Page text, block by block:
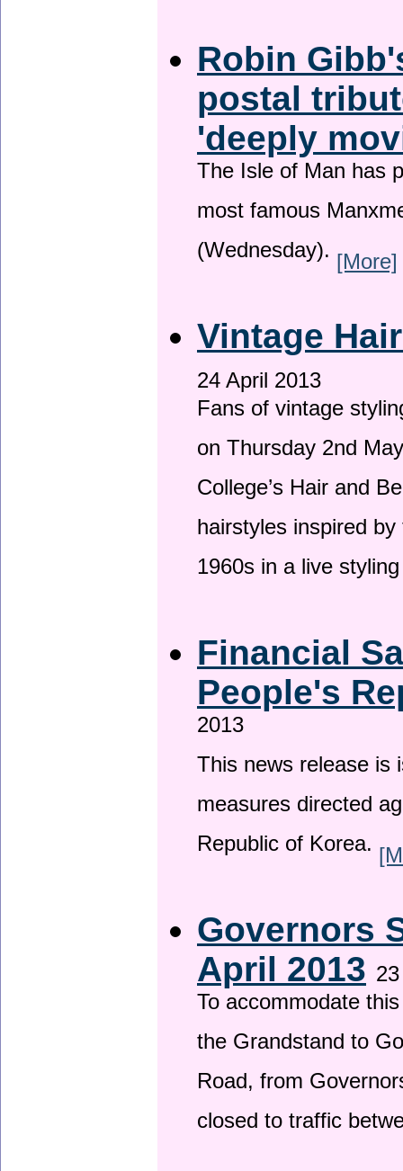
Robin
postal
'deeply
The Isle of Man has
most famous
(Wednesday). [More]
Vintage
24 April 2013
Fans of vintage
on Thursday 2nd
College’s Hair and
hairstyles inspired
1960s in a live
Financial
People's
2013
This news release is
measures directed
Republic of Korea.
Governors
April 2013
To accommodate
the Grandstand to
Road, from
closed to traffic